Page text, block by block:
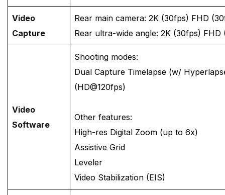
Video
Capture
Rear main camera: 2K (30fps) FHD
Rear ultra-wide angle: 2K (30fps)
Video
Software
Shooting modes:
Dual Capture Timelapse (w/
(HD@120fps)
Other features:
High-res Digital Zoom (up to 6x)
Assistive Grid
Leveler
Video Stabilization (EIS)